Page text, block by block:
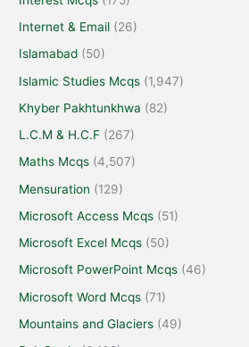
Internet & Email (26)
Islamabad (50)
Islamic Studies Mcqs (1,947)
Khyber Pakhtunkhwa (82)
L.C.M & H.C.F (267)
Maths Mcqs (4,507)
Mensuration (129)
Microsoft Access Mcqs (51)
Microsoft Excel Mcqs (50)
Microsoft PowerPoint Mcqs (46)
Microsoft Word Mcqs (71)
Mountains and Glaciers (49)